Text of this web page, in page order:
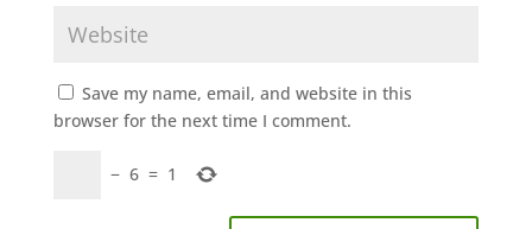
Save my name, email, and website in this
browser for the next time I comment.
− 6 = 1